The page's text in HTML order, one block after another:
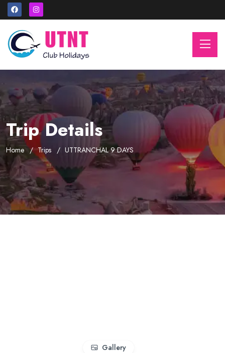
Trip Details
Home Trips UTTRANCHAL 9 DAYS
Gallery